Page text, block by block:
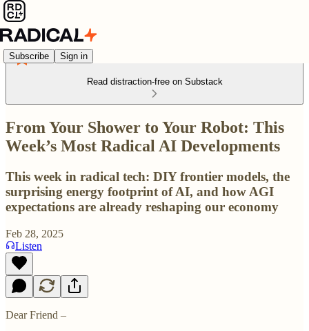
Subscribe Sign in
Read distraction-free on Substack
From Your Shower to Your Robot: This
Week’s Most Radical AI Developments
This week in radical tech: DIY frontier models, the
surprising energy footprint of AI, and how AGI
expectations are already reshaping our economy
Feb 28, 2025
Listen
Dear Friend –